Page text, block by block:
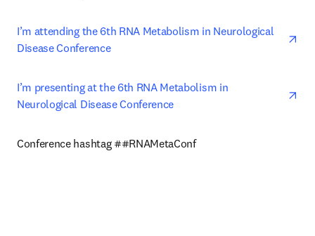
I’m attending the 6th RNA Metabolism in Neurological
Disease Conference
I’m presenting at the 6th RNA Metabolism in
Neurological Disease Conference
Conference hashtag ##RNAMetaConf